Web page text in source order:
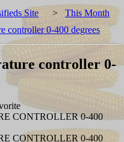
Site > This Month
controller 0-400 degrees
controller 0-
CONTROLLER 0-400
CONTROLLER 0-400